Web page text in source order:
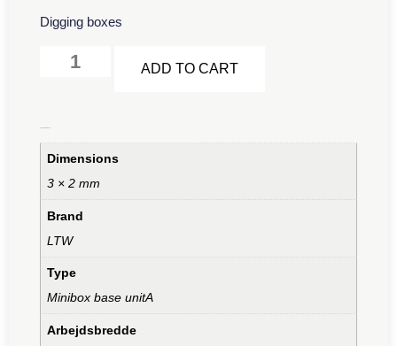
Digging boxes
ADD TO CART
Dimensions
3 × 2 mm
Brand
LTW
Type
Minibox base unitA
Arbejdsbredde